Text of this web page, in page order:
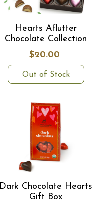
Hearts Aflutter
Chocolate Collection
$20.00
Out of Stock
Dark Chocolate Hearts
Gift Box